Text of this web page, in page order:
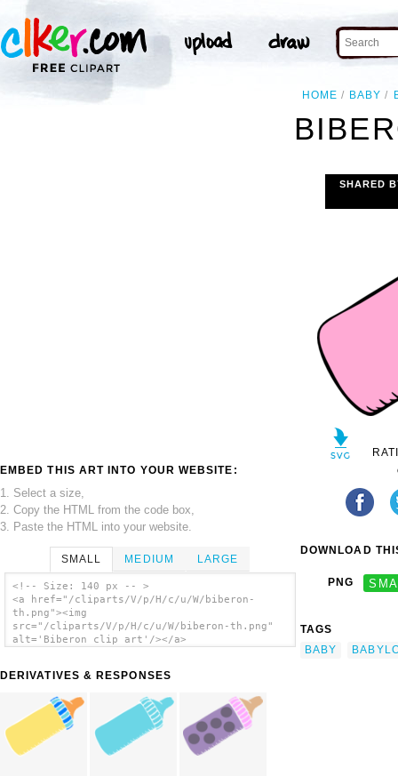
HOME BABY
EMBED THIS ART INTO YOUR WEBSITE:
1. Select a size,
2. Copy the HTML from the code box,
3. Paste the HTML into your website.
SMALL MEDIUM LARGE
<!-- Size: 140 px -- >
<a href="/cliparts/V/p/H/c/u/W/biberon-
th.png"><img
src="/cliparts/V/p/H/c/u/W/biberon-th.png"
alt='Biberon clip art'/></a>
DERIVATIVES & RESPONSES
SHARED
DOWNLOAD
PNG
TAGS
BABY